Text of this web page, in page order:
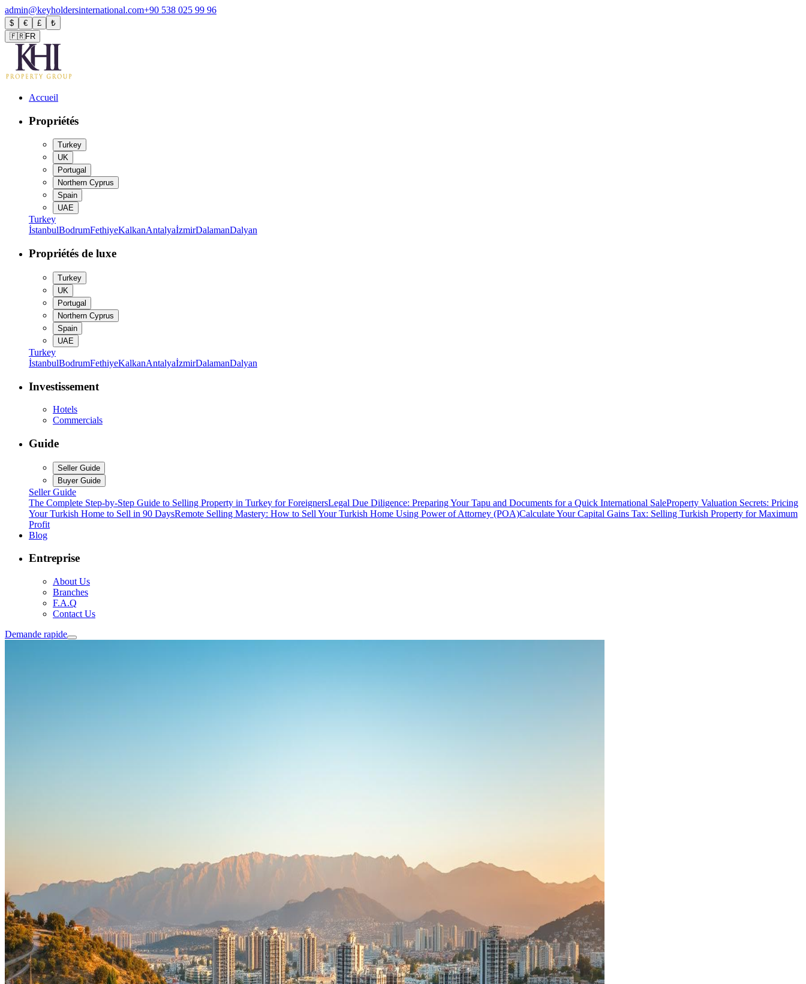
admin@keyholdersinternational.com+90 538 025 99 96
$ € £
₺
🇫🇷FR
Accueil
Propriétés
Turkey
UK
Portugal
Northern Cyprus
Spain
UAE
Turkey
İstanbulBodrumFethiyeKalkanAntalyaİzmirDalamanDalyan
Propriétés de luxe
Turkey
UK
Portugal
Northern Cyprus
Spain
UAE
Turkey
İstanbulBodrumFethiyeKalkanAntalyaİzmirDalamanDalyan
Investissement
Hotels
Commercials
Guide
Seller Guide
Buyer Guide
Seller Guide
The Complete Step-by-Step Guide to Selling Property in Turkey for ForeignersLegal Due Diligence: Preparing Your Tapu and Documents for a Quick International SaleProperty Valuation Secrets: Pricing
Your Turkish Home to Sell in 90 DaysRemote Selling Mastery: How to Sell Your Turkish Home Using Power of Attorney (POA)Calculate Your Capital Gains Tax: Selling Turkish Property for Maximum
Profit
Blog
Entreprise
About Us
Branches
F.A.Q
Contact Us
Demande rapide